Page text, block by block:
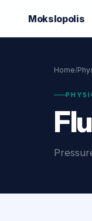
Mokslopolis
Home/